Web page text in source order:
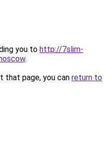
you to http://7slim-
.
that page, you can return to